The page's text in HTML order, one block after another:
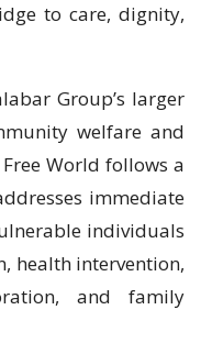
to care, dignity,
Group’s larger
welfare and
World follows a
immediate
individuals
health intervention,
and family